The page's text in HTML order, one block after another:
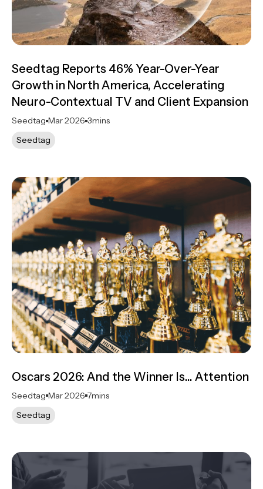
Seedtag Reports 46% Year-Over-Year
Growth in North America, Accelerating
Neuro-Contextual TV and Client Expansion
Seedtag Mar 2026 3mins
Seedtag
Oscars 2026: And the Winner Is… Attention
Seedtag Mar 2026 7mins
Seedtag